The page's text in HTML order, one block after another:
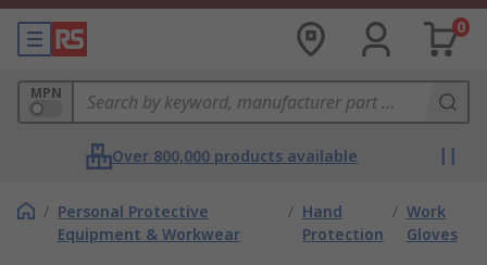
0
MPN
Over 800,000 products available
/ Personal Protective
Equipment & Workwear
/ Hand
Protection
/ Work
Gloves